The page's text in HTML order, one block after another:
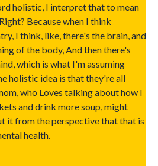
holistic, I interpret that to mean
Because when I think
I think, like, there's the brain, and
of the body, And then there's
which is what I'm assuming
holistic idea is that they're all
who Loves talking about how I
and drink more soup, might
it from the perspective that that is
health.